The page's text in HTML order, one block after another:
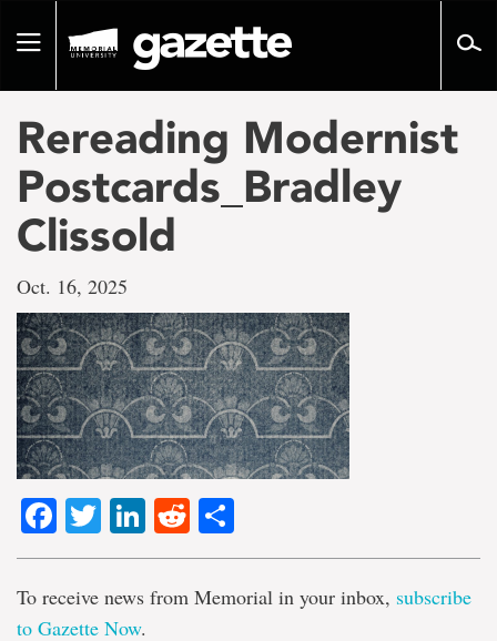
pageToggle
Rereading Modernist
Postcards_Bradley
Clissold
Oct. 16, 2025
Facebook
TwitterLinkedIn
Reddit
To receive news from Memorial in your inbox, subscribe
to Gazette Now.